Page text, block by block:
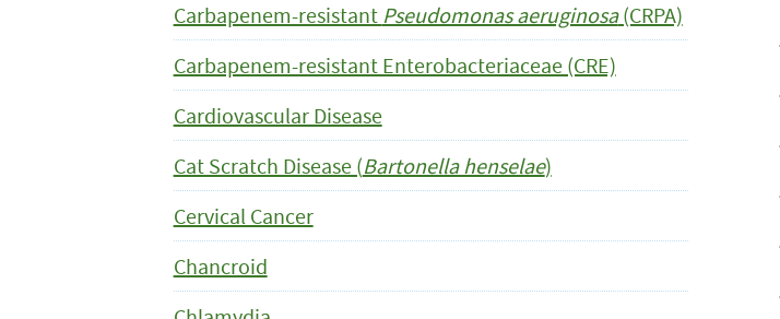
Carbapenem-resistant Pseudomonas aeruginosa(CRPA)
Carbapenem-resistant Enterobacteriaceae (CRE)
Cardiovascular Disease
Cat Scratch Disease (Bartonella henselae)
Cervical Cancer
Chancroid